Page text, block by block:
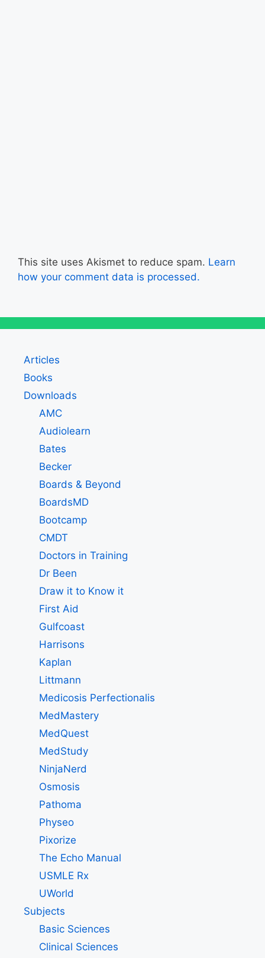
This site uses Akismet to reduce spam. Learn
how your comment data is processed.
Articles
Books
Downloads
AMC
Audiolearn
Bates
Becker
Boards & Beyond
BoardsMD
Bootcamp
CMDT
Doctors in Training
Dr Been
Draw it to Know it
First Aid
Gulfcoast
Harrisons
Kaplan
Littmann
Medicosis Perfectionalis
MedMastery
MedQuest
MedStudy
NinjaNerd
Osmosis
Pathoma
Physeo
Pixorize
The Echo Manual
USMLE Rx
UWorld
Subjects
Basic Sciences
Clinical Sciences